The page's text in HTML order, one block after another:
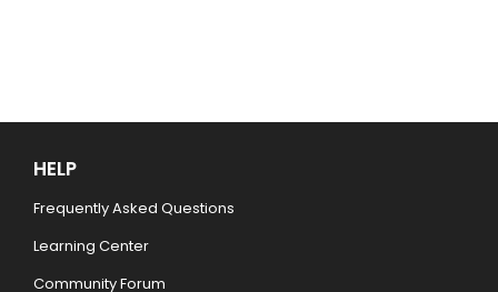
HELP
Frequently Asked Questions
Learning Center
Community Forum